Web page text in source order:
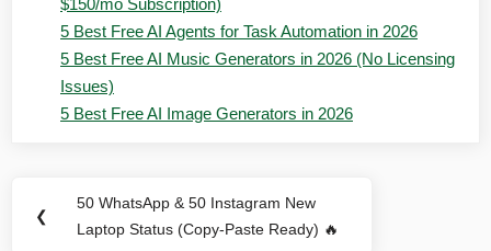
$150/mo Subscription)
5 Best Free AI Agents for Task Automation in 2026
5 Best Free AI Music Generators in 2026 (No Licensing
Issues)
5 Best Free AI Image Generators in 2026
navigation
❮
Previous
Post:
50 WhatsApp & 50 Instagram New
Laptop Status (Copy-Paste Ready) 🔥